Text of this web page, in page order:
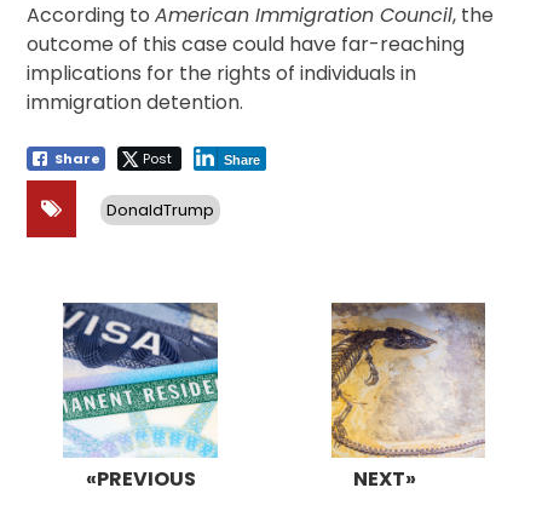
According toAmerican Immigration Council, the
outcome of this case could have far-reaching
implications for the rights of individuals in
immigration detention.
Share Post Share
DonaldTrump
navigation
«PREVIOUS
NEXT»